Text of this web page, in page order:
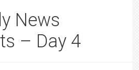
News
– Day 4